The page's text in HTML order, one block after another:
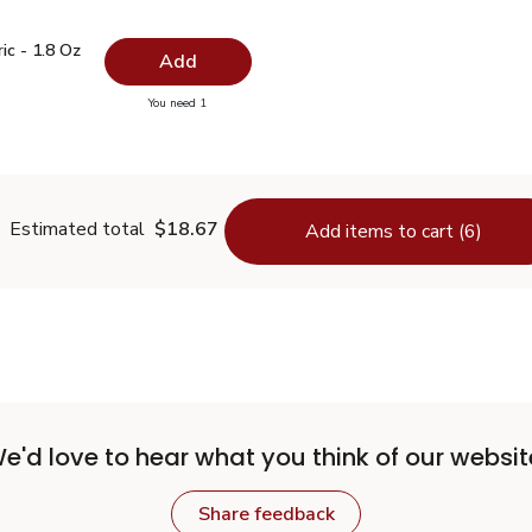
- 1.8 Oz
- 1.8 Oz $5.99
- 1.8 Oz Add
You need 1you have 0 selected
Estimated total $18.67 Add items to cart (6)
love to hear what you think of our
Share feedback